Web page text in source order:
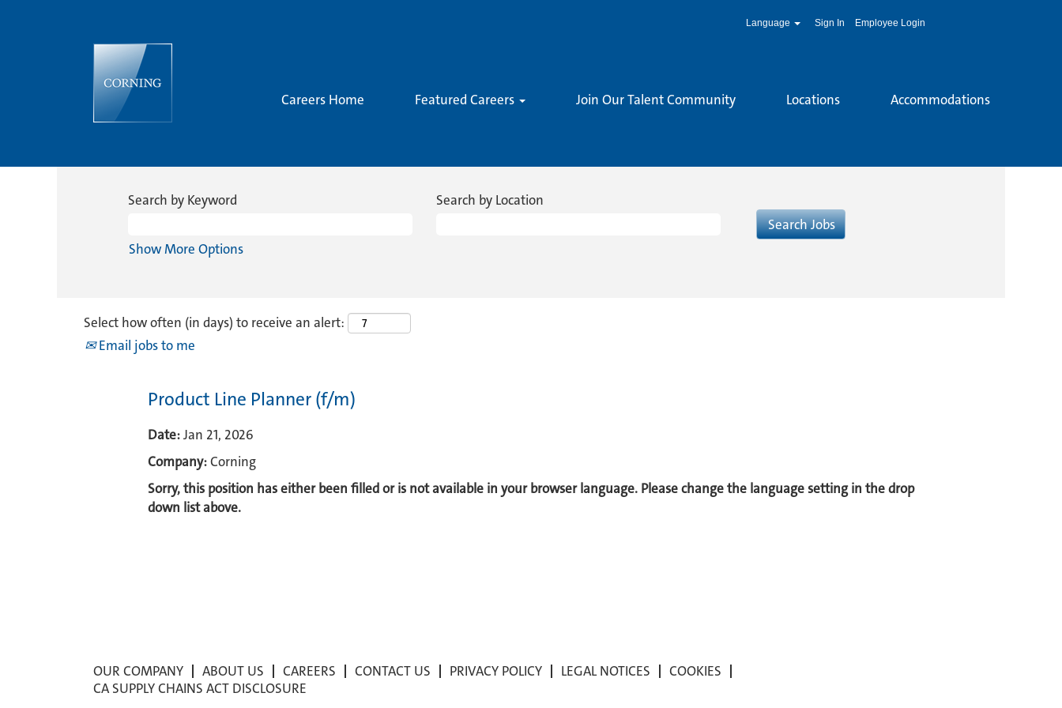
Language Sign In Employee Login
Careers Home Featured Careers Join Our Talent Community Locations Accommodations
Search by Keyword Search by Location
Show More Options
Select how often (in days) to receive an alert:
Email jobs to me
Product Line Planner (f/m)
Date:Jan 21, 2026
Company:Corning
Sorry, this position has either been filled or is not available in your browser language. Please change the language setting in the drop
down list above.
OUR COMPANY ABOUT US CAREERS CONTACT US PRIVACY POLICY LEGAL NOTICES
COOKIES
CA SUPPLY CHAINS ACT DISCLOSURE